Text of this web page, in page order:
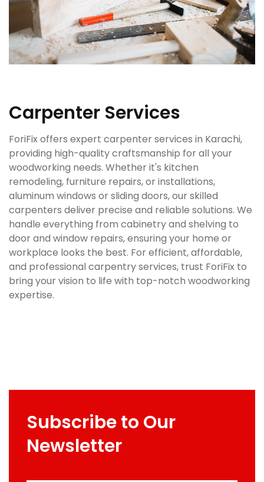
Carpenter Services
ForiFix offers expert carpenter services in Karachi,
providing high-quality craftsmanship for all your
woodworking needs. Whether it's kitchen
remodeling, furniture repairs, or installations,
aluminum windows or sliding doors, our skilled
carpenters deliver precise and reliable solutions. We
handle everything from cabinetry and shelving to
door and window repairs, ensuring your home or
workplace looks the best. For efficient, affordable,
and professional carpentry services, trust ForiFix to
bring your vision to life with top-notch woodworking
expertise.
Subscribe to Our
Newsletter